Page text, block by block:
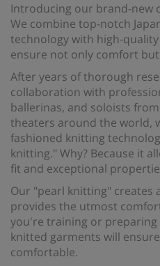
Introducing our brand-new
We combine top-notch
technology with high-
ensure not only comfort
After years of thorough
collaboration with
ballerinas, and soloists
theaters around the world,
fashioned knitting
knitting." Why? Because it
fit and exceptional
Our "pearl knitting" creates
provides the utmost
you're training or
knitted garments will
comfortable.